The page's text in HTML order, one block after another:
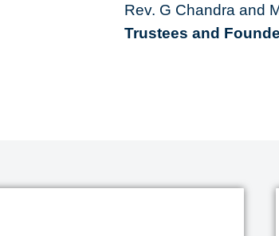
Rev. G Chandra and
Trustees and